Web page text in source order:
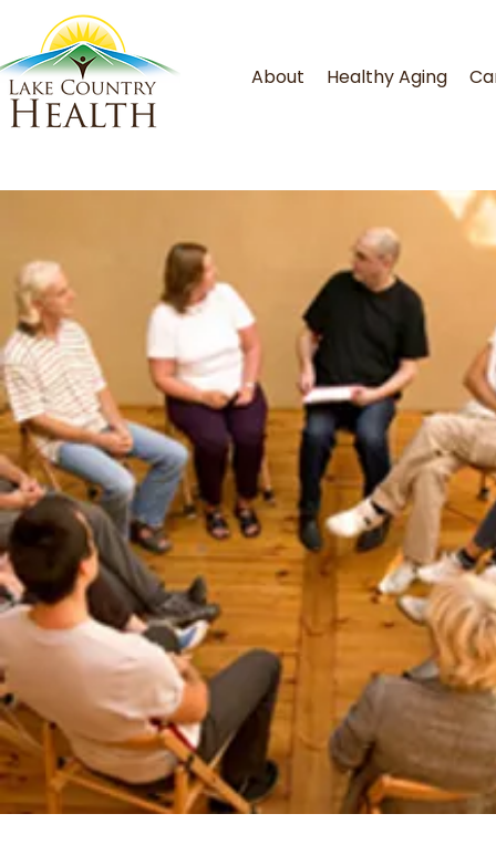
About Healthy Aging